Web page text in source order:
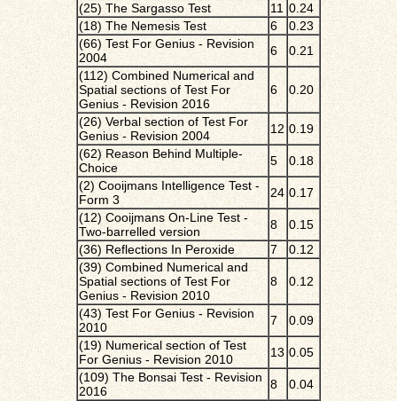
(25) The Sargasso Test
11 0.24
(18) The Nemesis Test
6
0.23
(66) Test For Genius - Revision
2004
6
0.21
(112) Combined Numerical and
Spatial sections of Test For
Genius - Revision 2016
6 0.20
(26) Verbal section of Test For
Genius - Revision 2004
12 0.19
(62) Reason Behind Multiple-
Choice
5
0.18
(2) Cooijmans Intelligence Test -
Form 3
24 0.17
(12) Cooijmans On-Line Test -
Two-barrelled version
8
0.15
(36) Reflections In Peroxide
7
0.12
(39) Combined Numerical and
Spatial sections of Test For
Genius - Revision 2010
8 0.12
(43) Test For Genius - Revision
2010
7
0.09
(19) Numerical section of Test
For Genius - Revision 2010
13 0.05
(109) The Bonsai Test - Revision
2016
8
0.04